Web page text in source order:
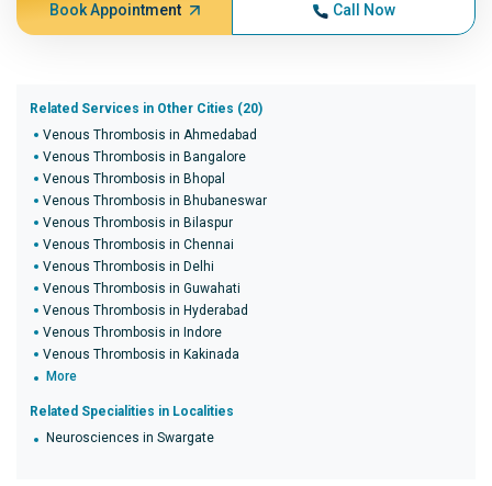
Book Appointment Call Now
Related Services in Other Cities (20)
Venous Thrombosis in Ahmedabad
Venous Thrombosis in Bangalore
Venous Thrombosis in Bhopal
Venous Thrombosis in Bhubaneswar
Venous Thrombosis in Bilaspur
Venous Thrombosis in Chennai
Venous Thrombosis in Delhi
Venous Thrombosis in Guwahati
Venous Thrombosis in Hyderabad
Venous Thrombosis in Indore
Venous Thrombosis in Kakinada
More
Related Specialities in Localities
Neurosciences in Swargate